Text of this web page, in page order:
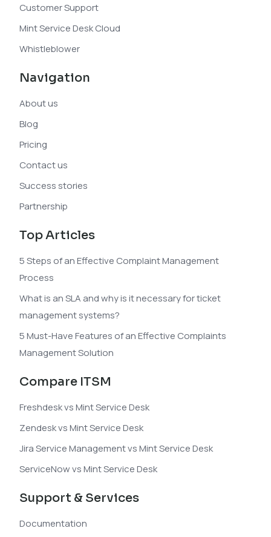
Customer Support
Mint Service Desk Cloud
Whistleblower
Navigation
About us
Blog
Pricing
Contact us
Success stories
Partnership
Top Articles
5 Steps of an Effective Complaint Management
Process
What is an SLA and why is it necessary for ticket
management systems?
5 Must-Have Features of an Effective Complaints
Management Solution
Compare ITSM
Freshdesk vs Mint Service Desk
Zendesk vs Mint Service Desk
Jira Service Management vs Mint Service Desk
ServiceNow vs Mint Service Desk
Support & Services
Documentation